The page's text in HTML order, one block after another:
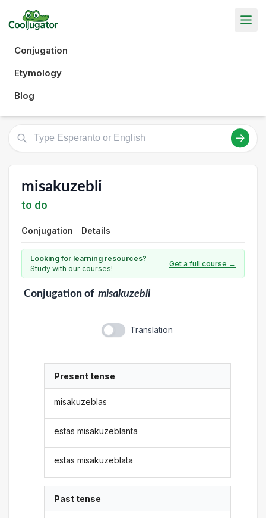
Conjugation
Etymology
Blog
misakuzebli
to do
Conjugation Details
Looking for learning resources?
Study with our courses!
Get a full course →
Conjugationof misakuzebli
Translation
Present tense
misakuzeblas
estas misakuzeblanta
estas misakuzeblata
Past tense